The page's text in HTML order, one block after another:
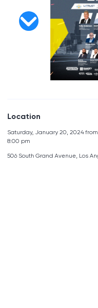
Location
Saturday, January 20, 2024
8:00 pm
506 South Grand Avenue, Los